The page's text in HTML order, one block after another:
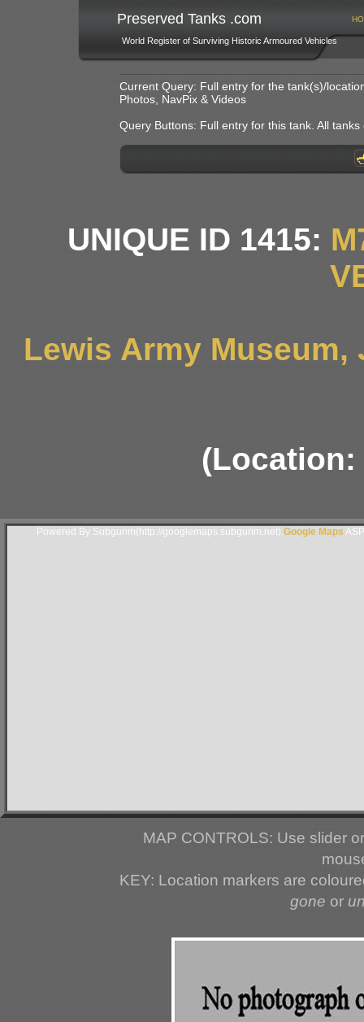
Preserved Tanks .com
World Register of Surviving Historic Armoured Vehicles
Current Query: Full entry for the tank(s)/
Photos, NavPix & Videos
Query Buttons: Full entry for this tank. All
UNIQUE ID 1415:
Lewis Army
(Location:
Powered By Subgurim(http://googlemaps.subgurim.net). Google Maps
MAP CONTROLS: Use slider
KEY: Location markers are
gone or